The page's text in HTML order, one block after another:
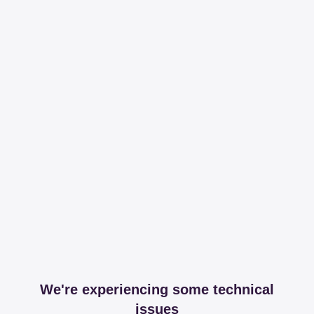
We're experiencing some technical
issues